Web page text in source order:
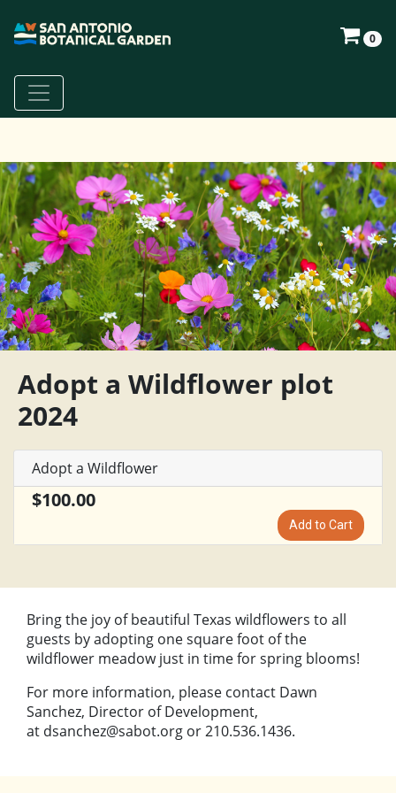
0
Adopt a Wildflower plot
2024
Adopt a Wildflower
$100.00
Add to Cart
Bring the joy of beautiful Texas wildflowers to all
guests by adopting one square foot of the
wildflower meadow just in time for spring blooms!
For more information, please contact Dawn
Sanchez, Director of Development,
at dsanchez@sabot.org or 210.536.1436.